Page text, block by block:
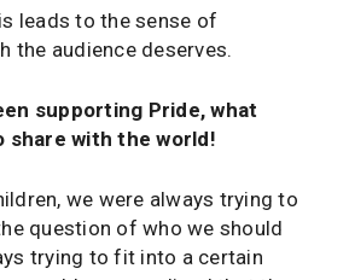
leads to the sense of
the audience deserves.
supporting Pride, what
share with the world!
we were always trying to
question of who we should
trying to fit into a certain